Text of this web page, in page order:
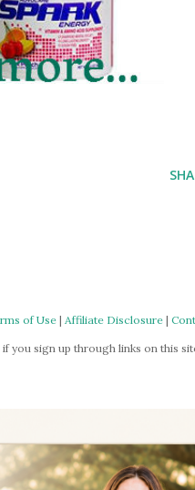
of Use| Affiliate Disclosure|
sign up through links on this